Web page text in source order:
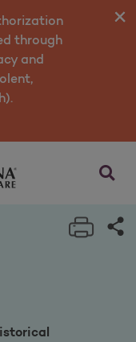
through
and
opens
Print